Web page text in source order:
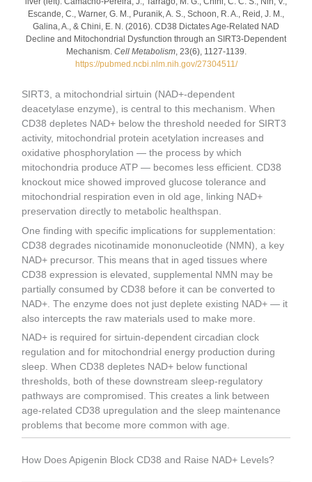
Escande, C., Warner, G. M., Puranik, A. S., Schoon, R. A., Reid, J. M.,
Galina, A., & Chini, E. N. (2016). CD38 Dictates Age-Related NAD
Decline and Mitochondrial Dysfunction through an SIRT3-Dependent
Mechanism. Cell Metabolism, 23(6), 1127-1139.
https://pubmed.ncbi.nlm.nih.gov/27304511/
SIRT3, a mitochondrial sirtuin (NAD+-dependent
deacetylase enzyme), is central to this mechanism. When
CD38 depletes NAD+ below the threshold needed for SIRT3
activity, mitochondrial protein acetylation increases and
oxidative phosphorylation — the process by which
mitochondria produce ATP — becomes less efficient. CD38
knockout mice showed improved glucose tolerance and
mitochondrial respiration even in old age, linking NAD+
preservation directly to metabolic healthspan.
One finding with specific implications for supplementation:
CD38 degrades nicotinamide mononucleotide (NMN), a key
NAD+ precursor. This means that in aged tissues where
CD38 expression is elevated, supplemental NMN may be
partially consumed by CD38 before it can be converted to
NAD+. The enzyme does not just deplete existing NAD+ — it
also intercepts the raw materials used to make more.
NAD+ is required for sirtuin-dependent circadian clock
regulation and for mitochondrial energy production during
sleep. When CD38 depletes NAD+ below functional
thresholds, both of these downstream sleep-regulatory
pathways are compromised. This creates a link between
age-related CD38 upregulation and the sleep maintenance
problems that become more common with age.
How Does Apigenin Block CD38 and Raise NAD+ Levels?